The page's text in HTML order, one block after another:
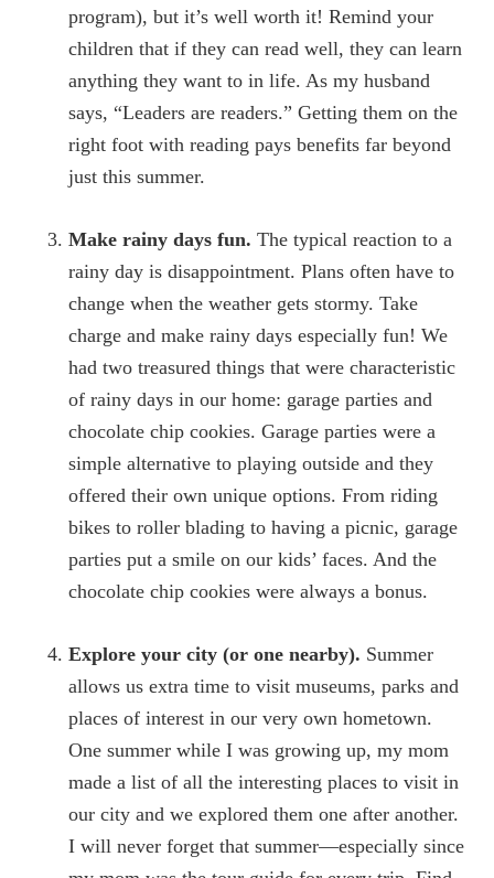
program), but it’s well worth it! Remind your
children that if they can read well, they can learn
anything they want to in life. As my husband
says, “Leaders are readers.” Getting them on the
right foot with reading pays benefits far beyond
just this summer.
Make rainy days fun. The typical reaction to a
rainy day is disappointment. Plans often have to
change when the weather gets stormy. Take
charge and make rainy days especially fun! We
had two treasured things that were characteristic
of rainy days in our home: garage parties and
chocolate chip cookies. Garage parties were a
simple alternative to playing outside and they
offered their own unique options. From riding
bikes to roller blading to having a picnic, garage
parties put a smile on our kids’ faces. And the
chocolate chip cookies were always a bonus.
Explore your city (or one nearby). Summer
allows us extra time to visit museums, parks and
places of interest in our very own hometown.
One summer while I was growing up, my mom
made a list of all the interesting places to visit in
our city and we explored them one after another.
I will never forget that summer—especially since